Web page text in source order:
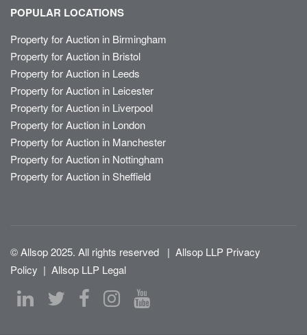
POPULAR LOCATIONS
Property for Auction in Birmingham
Property for Auction in Bristol
Property for Auction in Leeds
Property for Auction in Leicester
Property for Auction in Liverpool
Property for Auction in London
Property for Auction in Manchester
Property for Auction in Nottingham
Property for Auction in Sheffield
© Allsop 2025. All rights reserved | Allsop LLP Privacy
Policy | Allsop LLP Legal